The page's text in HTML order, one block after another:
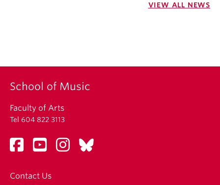
VIEW ALL NEWS
School of Music
Faculty of Arts
Tel 604 822 3113
Contact Us